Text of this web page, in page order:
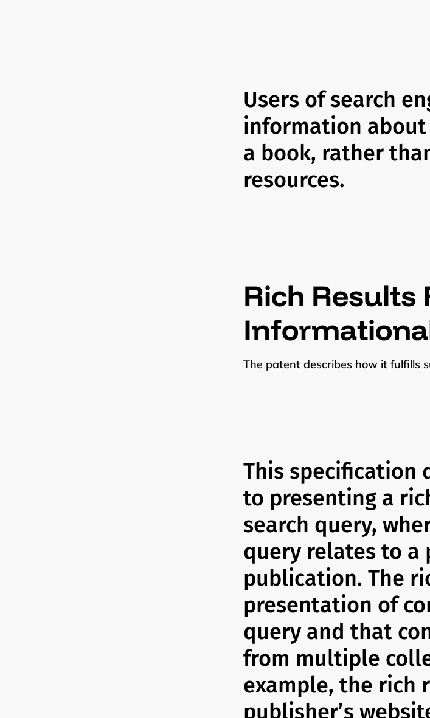
Users of search
information
a book, rather
resources.
Rich Results
The patent describes how it fulfills
This specification
to presenting a
search query,
query relates to
publication. The
presentation of
query and that
from multiple
example, the rich
publisher’s